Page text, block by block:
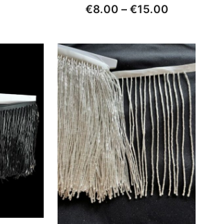
€8.00 – €15.00Price
€8.00
€15.00